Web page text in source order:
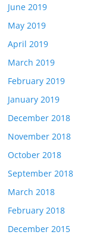
June 2019
May 2019
April 2019
March 2019
February 2019
January 2019
December 2018
November 2018
October 2018
September 2018
March 2018
February 2018
December 2015